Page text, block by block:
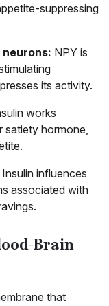
suppressing
NPY is
its activity.
works
satiety hormone,
Insulin influences
associated with
Brain
that